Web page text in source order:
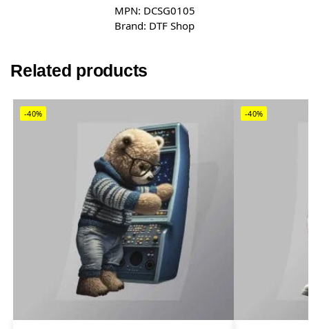
MPN: DCSG0105
Brand: DTF Shop
Related products
-40% -40%